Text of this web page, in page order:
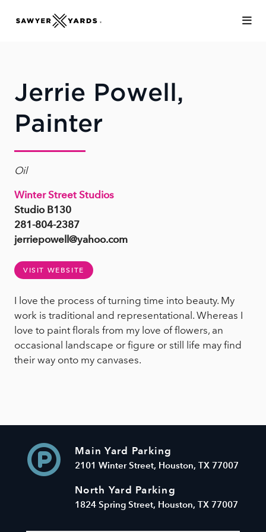
Jerrie Powell,
Painter
Oil
Winter Street Studios
Studio B130
281-804-2387
jerriepowell@yahoo.com
VISIT WEBSITE
I love the process of turning time into beauty. My
work is traditional and representational. Whereas I
love to paint florals from my love of flowers, an
occasional landscape or figure or still life may find
their way onto my canvases.
Main Yard Parking
2101 Winter Street, Houston, TX 77007
North Yard Parking
1824 Spring Street, Houston, TX 77007